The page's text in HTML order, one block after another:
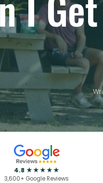
4.8 ★★★★★
3,600+ Google Reviews